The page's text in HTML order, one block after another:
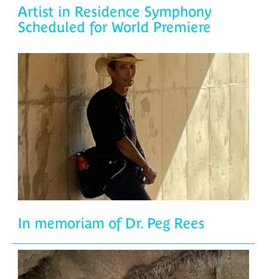
Artist in Residence Symphony
Scheduled for World Premiere
In memoriam of Dr. Peg Rees